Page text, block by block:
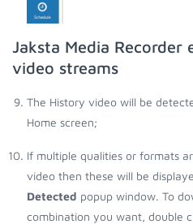
Jaksta Media Recorder
video streams
The History video will be
Home screen;
If multiple qualities or formats
video then these will be
Detected popup window. To
combination you want, double